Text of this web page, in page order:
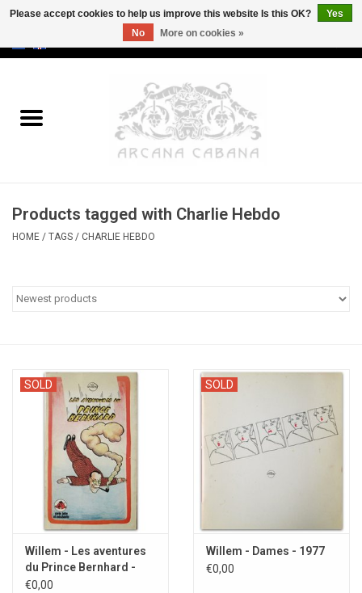
Old & Rare
Erotica
Categories
Products tagged with Charlie Hebdo
HOME / TAGS / CHARLIE HEBDO
SOLD
Willem - Les aventures
du Prince Bernhard -
1977
€0,00
SOLD
Willem - Dames - 1977
€0,00
Please accept cookies to help us improve this website Is this OK?
Yes
No
More on cookies »